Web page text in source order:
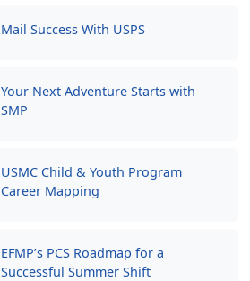
Mail Success With USPS
Your Next Adventure Starts with
SMP
USMC Child & Youth Program
Career Mapping
EFMP’s PCS Roadmap for a
Successful Summer Shift